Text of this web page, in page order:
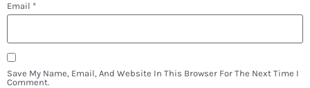
Email *
Save My Name, Email, And Website In This Browser For The Next Time I
Comment.